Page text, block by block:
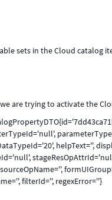
sets in the Cloud catalog
are trying to activate the
helpText='',
filterId='', regexError=''}